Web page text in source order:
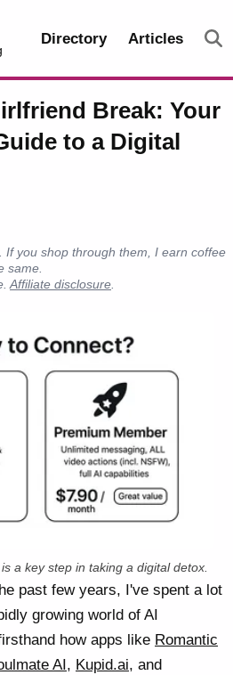
Directory Articles
Break: Your
to a Digital
If you shop through them, I earn coffee
same.
Affiliate disclosure
a key step in taking a digital detox.
past few years, I've spent a lot
growing world of AI
how apps like Romantic
AI , Kupid.ai, and